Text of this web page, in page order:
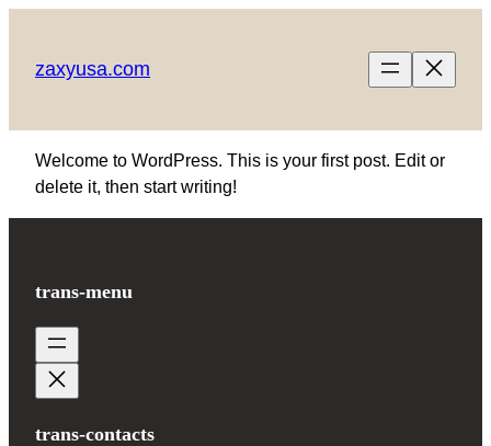
content
zaxyusa.com
Welcome to WordPress. This is your first post. Edit or
delete it, then start writing!
trans-menu
trans-contacts